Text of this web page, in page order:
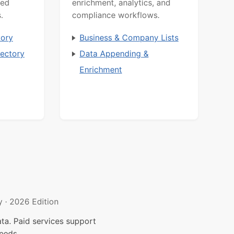
enrichment, analytics, and
compliance workflows.
Business & Company Lists
Data Appending &
Enrichment
· 2026 Edition
Paid services support